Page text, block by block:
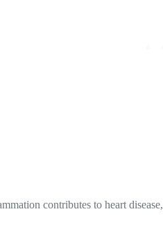
contributes to heart